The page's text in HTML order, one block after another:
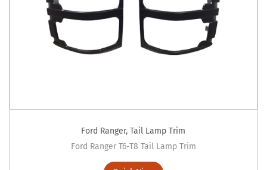
Ford Ranger,Tail Lamp Trim
Ford Ranger T6-T8 Tail Lamp Trim